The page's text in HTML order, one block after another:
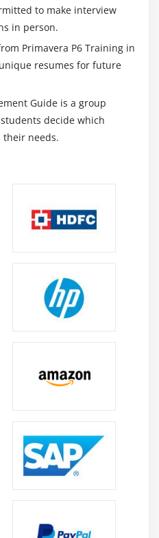
with the Report wizard
report
current layout
to make interview
in person.
Primavera P6 Training in
resumes for future
Guide is a group
decide which
their needs.